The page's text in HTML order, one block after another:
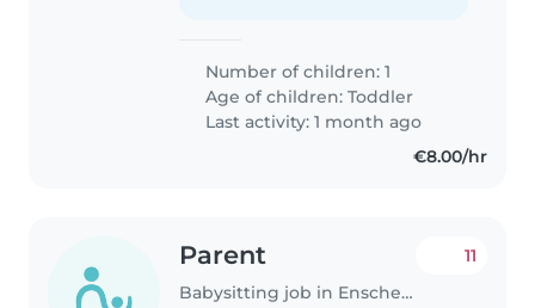
Number of children: 1
Age of children:Toddler
Last activity: 1 month ago
€8.00/hr
Parent
Babysitting job in Enschede
11